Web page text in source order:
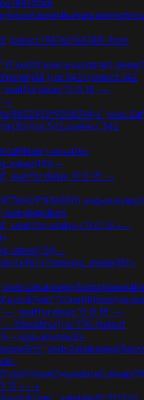
from
198766*667891 from
or 342=(select 342
waitfor delay '0:0:15' -- ;
--
or 342=(select 342
waitfor delay '0:0:15' --
; waitfor delay '0:0:15' -- ;
fdevshnu')) or 719=(select
;usg=aovvaw2r-
+